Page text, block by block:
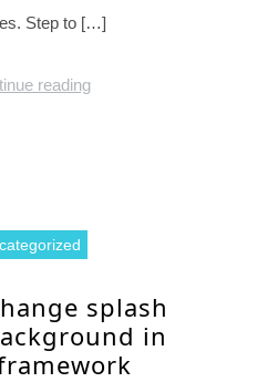
Step to […]
reading
splash
in